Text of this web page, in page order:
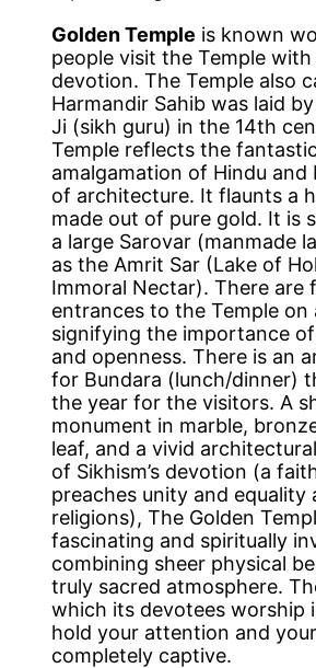
Golden Temple is known
people visit the Temple
devotion. The Temple also
Harmandir Sahib was laid
Ji (sikh guru) in the 14th
Temple reflects the fantastic
amalgamation of Hindu and
of architecture. It flaunts a
made out of pure gold. It is
a large Sarovar (manmade
as the Amrit Sar (Lake of
Immoral Nectar). There are
entrances to the Temple on
signifying the importance
and openness. There is an
for Bundara (lunch/dinner)
the year for the visitors. A
monument in marble,
leaf, and a vivid
of Sikhism’s devotion (a
preaches unity and equality
religions), The Golden
fascinating and spiritually
combining sheer physical
truly sacred atmosphere.
which its devotees worship
hold your attention and
completely captive.